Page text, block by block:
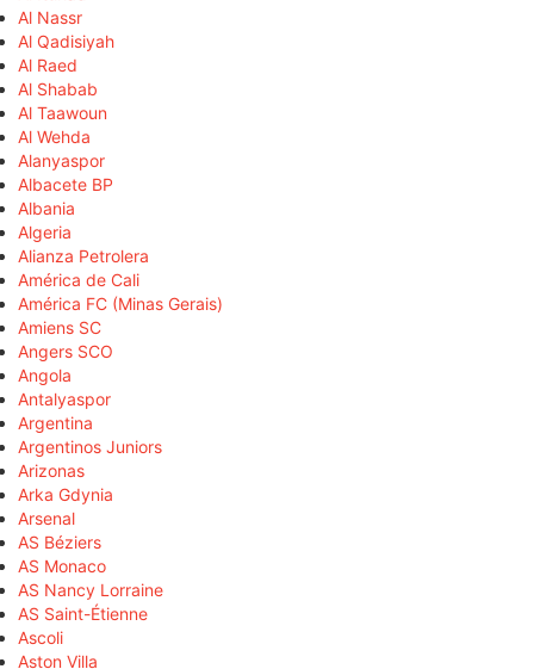
Al Nassr
Al Qadisiyah
Al Raed
Al Shabab
Al Taawoun
Al Wehda
Alanyaspor
Albacete BP
Albania
Algeria
Alianza Petrolera
América de Cali
América FC (Minas Gerais)
Amiens SC
Angers SCO
Angola
Antalyaspor
Argentina
Argentinos Juniors
Arizonas
Arka Gdynia
Arsenal
AS Béziers
AS Monaco
AS Nancy Lorraine
AS Saint-Étienne
Ascoli
Aston Villa